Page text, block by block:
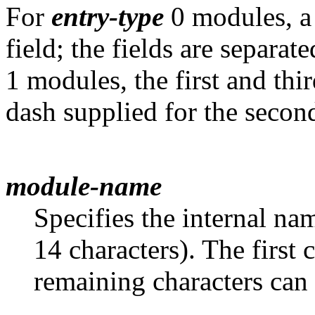
For entry-type 0 modules,
field; the fields are
1 modules, the first and
dash supplied for the
module-name
Specifies the internal
14 characters). The first
remaining characters